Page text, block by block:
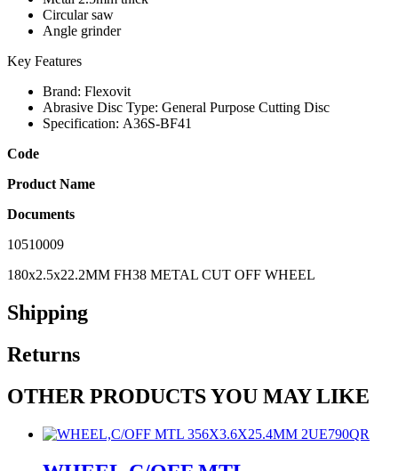
Circular saw
Angle grinder
Key Features
Brand: Flexovit
Abrasive Disc Type: General Purpose Cutting Disc
Specification: A36S-BF41
Code
Product Name
Documents
10510009
180x2.5x22.2MM FH38 METAL CUT OFF WHEEL
Shipping
Returns
OTHER PRODUCTS YOU MAY LIKE